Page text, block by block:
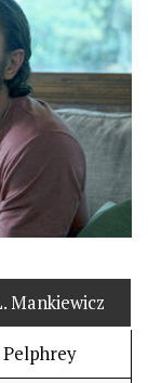
Mankiewicz